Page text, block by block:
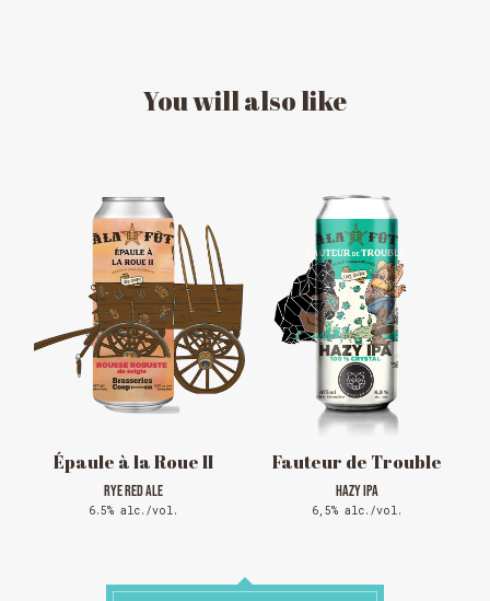
Youwillalsolike
Épaule à la Roue II
RYE RED ALE
6.5% alc./vol.
Fauteur de Trouble
HAZY IPA
6,5% alc./vol.
Reservations are no longer possible. We are almost
full but show up at the pub to see if there is
space. We have kept a few tables for first come,
first served. The terrace is without reservation.
Thank you for your understanding!
SEE WHAT IS ON TAP